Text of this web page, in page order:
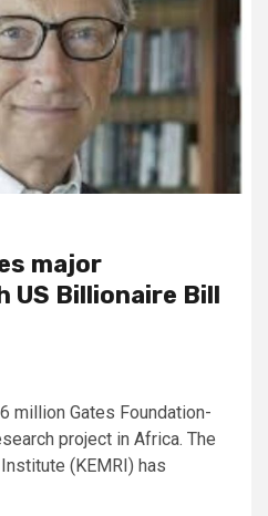
major
Billionaire Bill
million Gates Foundation-
project in Africa. The
(KEMRI) has